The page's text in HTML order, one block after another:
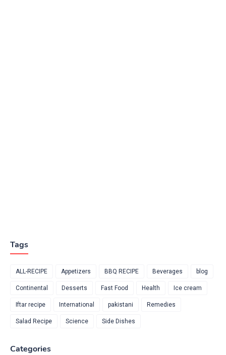
Tags
ALL-RECIPE Appetizers BBQ RECIPE Beverages blog
Continental Desserts Fast Food Health Ice cream
Iftar recipe International pakistani Remedies
Salad Recipe Science Side Dishes
Categories